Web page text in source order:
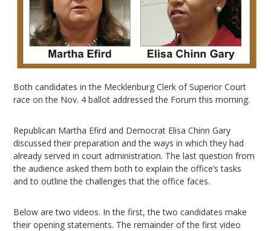
Both candidates in the Mecklenburg Clerk of Superior Court
race on the Nov. 4 ballot addressed the Forum this morning.
Republican Martha Efird and Democrat Elisa Chinn Gary
discussed their preparation and the ways in which they had
already served in court administration. The last question from
the audience asked them both to explain the office’s tasks
and to outline the challenges that the office faces.
Below are two videos. In the first, the two candidates make
their opening statements. The remainder of the first video